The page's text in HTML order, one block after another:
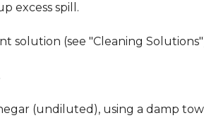
excess spill.
solution (see "Cleaning
(undiluted), using a damp